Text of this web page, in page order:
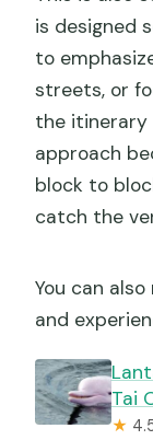
is designed
to
streets, or
the itinerary
approach
block to
catch the
You can
and
Tai
★